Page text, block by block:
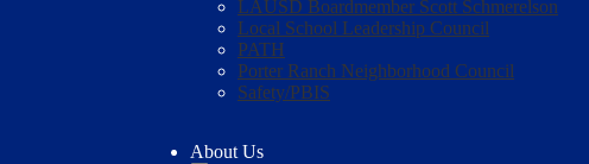
LAUSD Boardmember Scott Schmerelson
Local School Leadership Council
PATH
Porter Ranch Neighborhood Council
Safety/PBIS
About Us